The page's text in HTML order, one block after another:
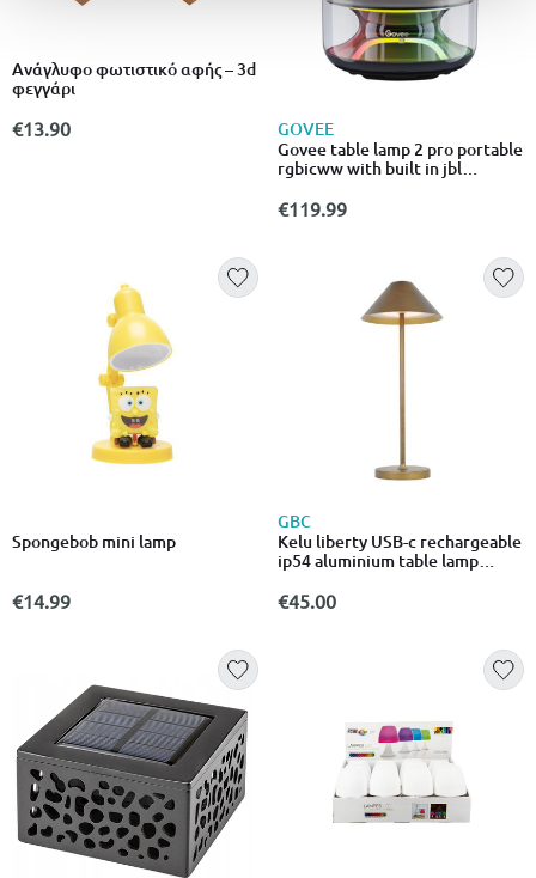
Ανάγλυφο φωτιστικό αφής – 3d
φεγγάρι
€13.90
GOVEE
Govee table lamp 2 pro portable
rgbicww with built in jbl
€119.99
Spongebob mini lamp
€14.99
GBC
Kelu liberty USB-c rechargeable
ip54 aluminium table lamp
€45.00